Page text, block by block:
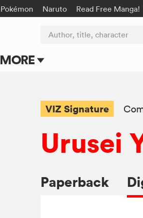
Pokémon Naruto Read Free Manga!
MORE
Submit Manga
Author, title, character
VIZ Signature
Urusei
Paperback